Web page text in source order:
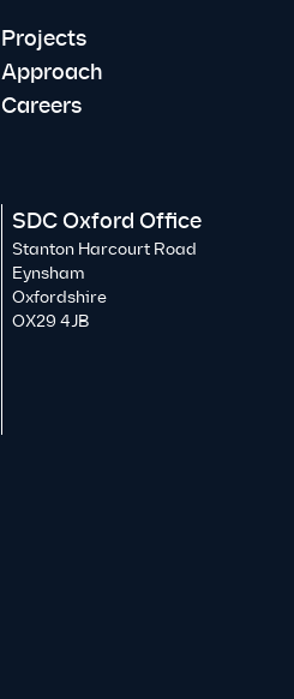
Projects
Approach
Careers
SDC Oxford Office
Stanton Harcourt Road
Eynsham
Oxfordshire
OX29 4JB